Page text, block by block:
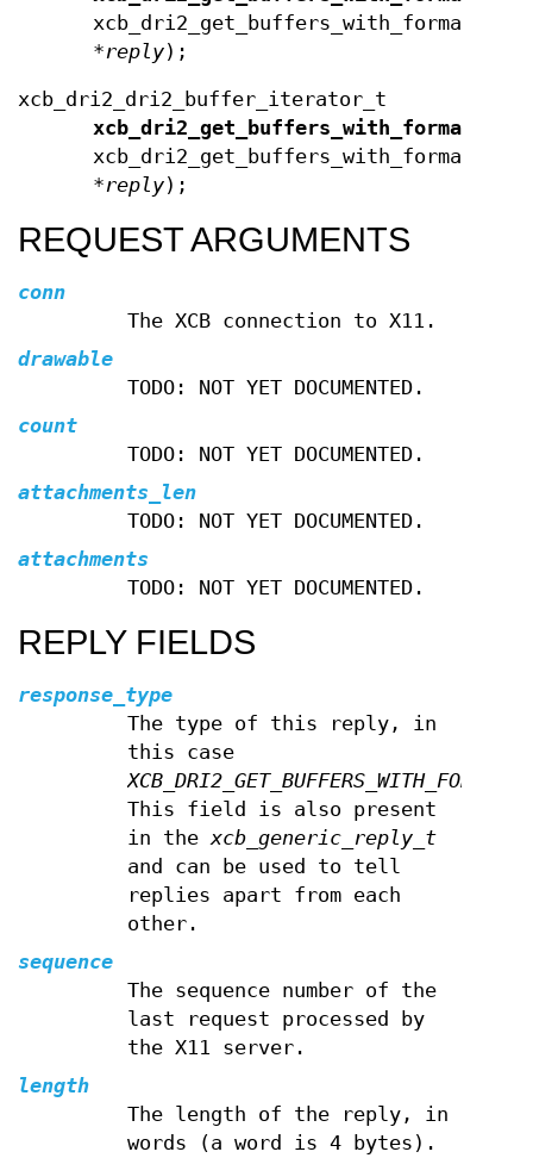
*reply);
xcb_dri2_dri2_buffer_iterator_t
*reply);
REQUEST ARGUMENTS
conn
The XCB connection to X11.
drawable
TODO: NOT YET DOCUMENTED.
count
TODO: NOT YET DOCUMENTED.
attachments_len
TODO: NOT YET DOCUMENTED.
attachments
TODO: NOT YET DOCUMENTED.
REPLY FIELDS
response_type
The type of this reply, in
this case
XCB_DRI2_GET_BUFFERS_WITH_FORMAT
This field is also present
in thexcb_generic_reply_t
and can be used to tell
replies apart from each
other.
sequence
The sequence number of the
last request processed by
the X11 server.
length
The length of the reply, in
words (a word is 4 bytes).